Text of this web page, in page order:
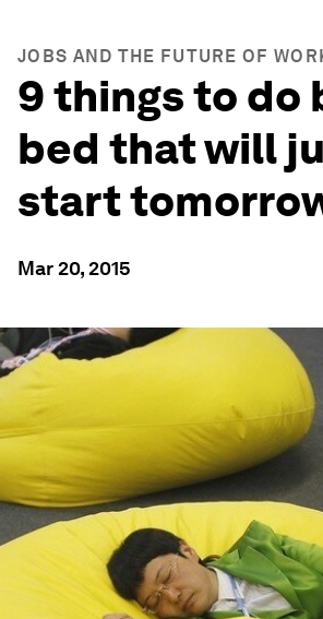
JOBS AND THE FUTURE OF
9 things to do
bed that will
start
Mar 20, 2015